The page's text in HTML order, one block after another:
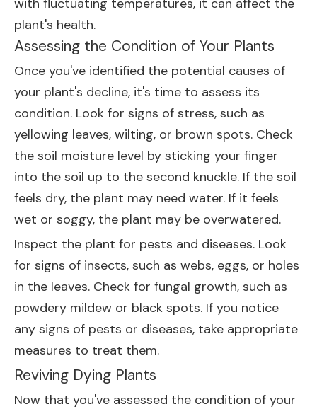
with fluctuating temperatures, it can affect the
plant's health.
Assessing the Condition of Your Plants
Once you've identified the potential causes of
your plant's decline, it's time to assess its
condition. Look for signs of stress, such as
yellowing leaves, wilting, or brown spots. Check
the soil moisture level by sticking your finger
into the soil up to the second knuckle. If the soil
feels dry, the plant may need water. If it feels
wet or soggy, the plant may be overwatered.
Inspect the plant for pests and diseases. Look
for signs of insects, such as webs, eggs, or holes
in the leaves. Check for fungal growth, such as
powdery mildew or black spots. If you notice
any signs of pests or diseases, take appropriate
measures to treat them.
Reviving Dying Plants
Now that you've assessed the condition of your